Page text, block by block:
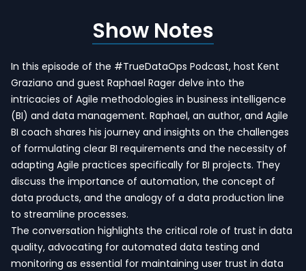
Show Notes
In this episode of the #TrueDataOps Podcast, host Kent
Graziano and guest Raphael Rager delve into the
intricacies of Agile methodologies in business intelligence
(BI) and data management. Raphael, an author, and Agile
BI coach shares his journey and insights on the challenges
of formulating clear BI requirements and the necessity of
adapting Agile practices specifically for BI projects. They
discuss the importance of automation, the concept of
data products, and the analogy of a data production line
to streamline processes.
The conversation highlights the critical role of trust in data
quality, advocating for automated data testing and
monitoring as essential for maintaining user trust in data